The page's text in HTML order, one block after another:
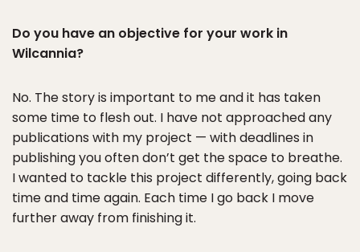
Do you have an objective for your work in
Wilcannia?
No. The story is important to me and it has taken
some time to flesh out. I have not approached any
publications with my project — with deadlines in
publishing you often don’t get the space to breathe.
I wanted to tackle this project differently, going back
time and time again. Each time I go back I move
further away from finishing it.